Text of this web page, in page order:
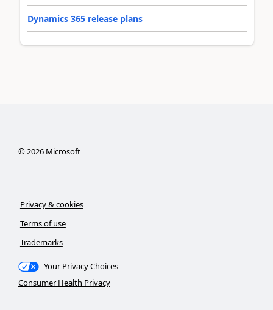
Dynamics 365 release plans
©2026Microsoft
Privacy & cookies
Terms of use
Trademarks
Your Privacy Choices
Consumer Health Privacy